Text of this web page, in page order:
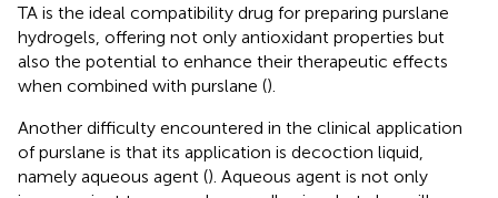
TA is the ideal compatibility drug for preparing purslane
hydrogels, offering not only antioxidant properties but
also the potential to enhance their therapeutic effects
when combined with purslane ().
Another difficulty encountered in the clinical application
of purslane is that its application is decoction liquid,
namely aqueous agent (). Aqueous agent is not only